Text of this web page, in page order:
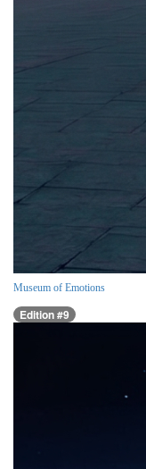
Museum of Emotions
Edition #9